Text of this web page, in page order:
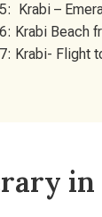
Krabi –
Krabi Beach
Krabi- Flight
in